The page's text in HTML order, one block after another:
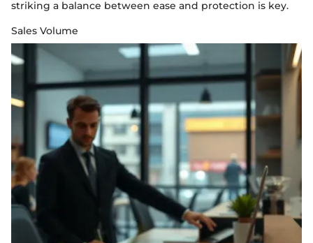
striking a balance between ease and protection is key.
Sales Volume